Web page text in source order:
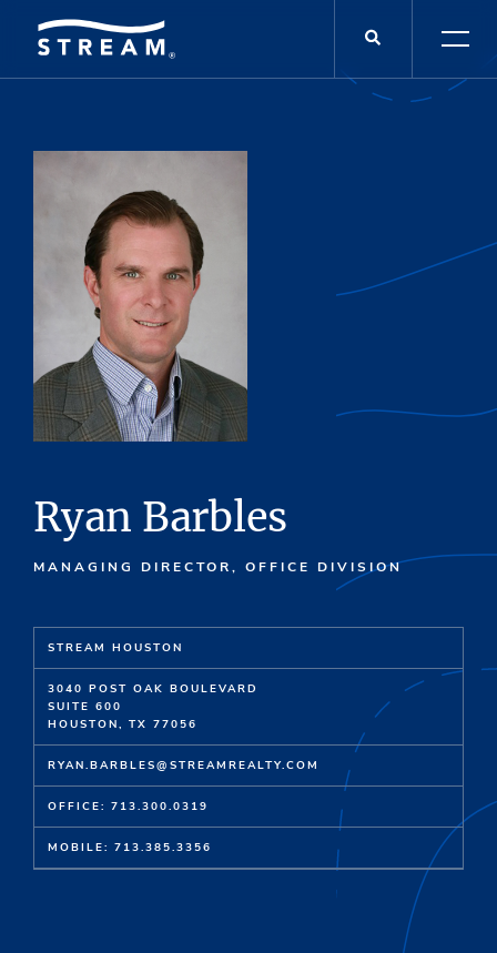
Ryan Barbles
MANAGING DIRECTOR, OFFICE DIVISION
STREAM HOUSTON
3040 POST OAK BOULEVARD
SUITE 600
HOUSTON, TX 77056
RYAN.BARBLES@STREAMREALTY.COM
OFFICE: 713.300.0319
MOBILE: 713.385.3356